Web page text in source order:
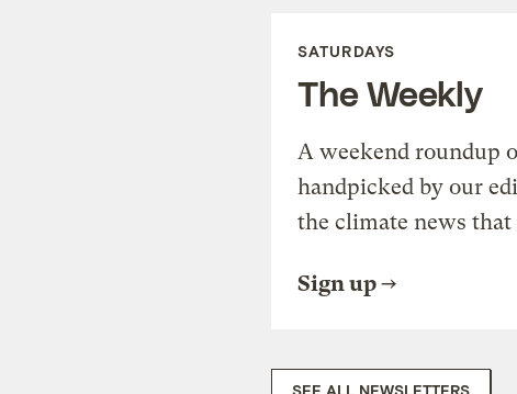
SATURDAYS
The Weekly
A weekend roundup
handpicked by our
the climate news that
Sign up
SEE ALL NEWSLETTERS